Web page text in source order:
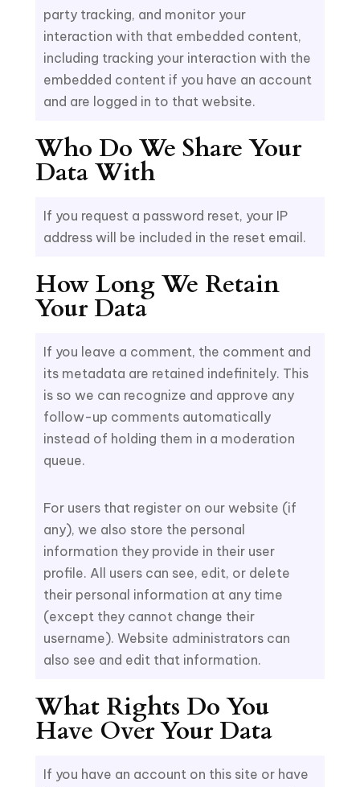
party tracking, and monitor your
interaction with that embedded content,
including tracking your interaction with the
embedded content if you have an account
and are logged in to that website.
Who Do We Share Your
Data With
If you request a password reset, your IP
address will be included in the reset email.
How Long We Retain
Your Data
If you leave a comment, the comment and
its metadata are retained indefinitely. This
is so we can recognize and approve any
follow-up comments automatically
instead of holding them in a moderation
queue.
For users that register on our website (if
any), we also store the personal
information they provide in their user
profile. All users can see, edit, or delete
their personal information at any time
(except they cannot change their
username). Website administrators can
also see and edit that information.
What Rights Do You
Have Over Your Data
If you have an account on this site or have